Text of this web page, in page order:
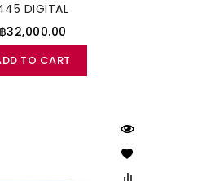
DIGITAL
฿32,000.00
TO CART